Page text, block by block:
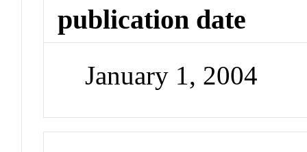
publication date
January 1, 2004